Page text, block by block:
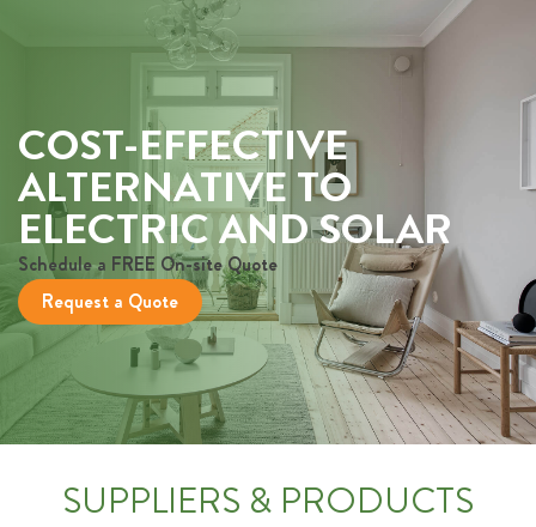
COST-EFFECTIVE
ALTERNATIVE TO
ELECTRIC AND SOLAR
Schedule a FREE On-site Quote
Request a Quote
SUPPLIERS & PRODUCTS